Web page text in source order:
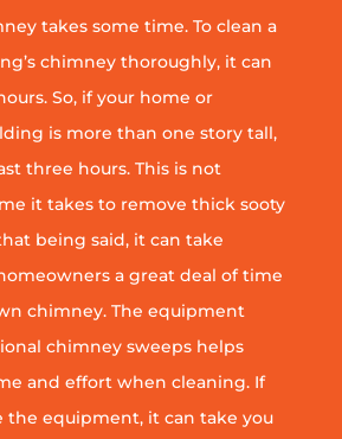
takes some time. To clean a
chimney thoroughly, it can
So, if your home or
is more than one story tall,
three hours. This is not
it takes to remove thick sooty
being said, it can take
a great deal of time
chimney. The equipment
chimney sweeps helps
and effort when cleaning. If
the equipment, it can take you